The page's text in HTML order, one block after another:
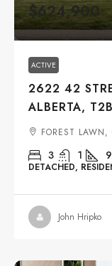
$624,900
ACTIVE
2622 42
ALBERTA,
FOREST LAWN,
3 1
DETACHED,
John Hripko